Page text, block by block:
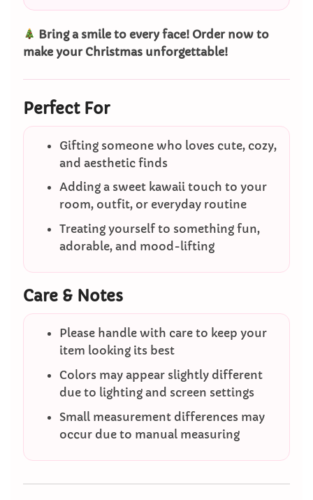
Bring a smile to every face! Order now to
make your Christmas unforgettable!
Perfect For
Gifting someone who loves cute, cozy,
and aesthetic finds
Adding a sweet kawaii touch to your
room, outfit, or everyday routine
Treating yourself to something fun,
adorable, and mood-lifting
Care & Notes
Please handle with care to keep your
item looking its best
Colors may appear slightly different
due to lighting and screen settings
Small measurement differences may
occur due to manual measuring